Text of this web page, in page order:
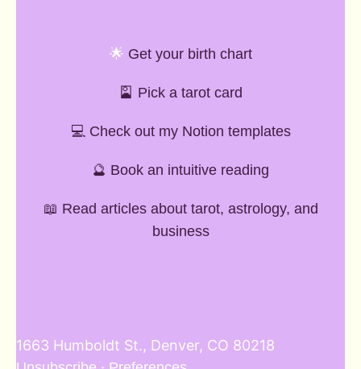
🌟 Get your birth chart
🎴 Pick a tarot card
💻 Check out my Notion templates
🔮 Book an intuitive reading
📖 Read articles about tarot, astrology, and
business
1663 Humboldt St., Denver, CO 80218